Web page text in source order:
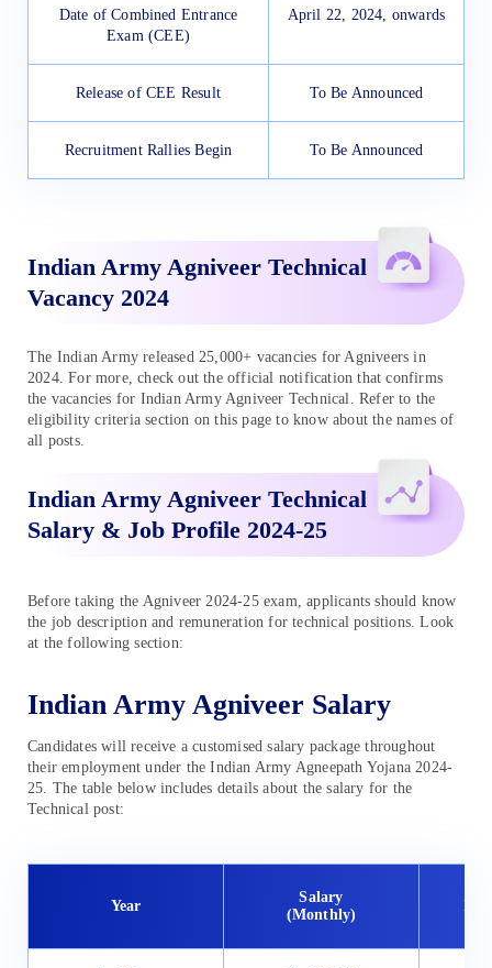
Date of Combined Entrance
Exam (CEE)
April 22, 2024, onwards
Release of CEE Result To Be Announced
Recruitment Rallies Begin To Be Announced
Indian Army Agniveer Technical
Vacancy 2024
The Indian Army released 25,000+ vacancies for Agniveers in
2024. For more, check out the official notification that confirms
the vacancies for Indian Army Agniveer Technical. Refer to the
eligibility criteria section on this page to know about the names of
all posts.
Indian Army Agniveer Technical
Salary & Job Profile 2024-25
Before taking the Agniveer 2024-25 exam, applicants should know
the job description and remuneration for technical positions. Look
at the following section:
Indian Army Agniveer Salary
Candidates will receive a customised salary package throughout
their employment under the Indian Army Agneepath Yojana 2024-
25. The table below includes details about the salary for the
Technical post:
Year
Salary
(Monthly)
In